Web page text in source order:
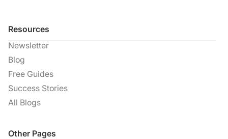
Resources
Newsletter
Blog
Free Guides
Success Stories
All Blogs
Other Pages